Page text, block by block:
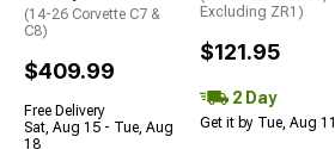
(14-26 Corvette C7 &
C8)
$409.99
Free Delivery
Sat, Aug 15 - Tue, Aug
18
Excluding ZR1)
$121.95
2 Day
Get it by Tue, Aug 11